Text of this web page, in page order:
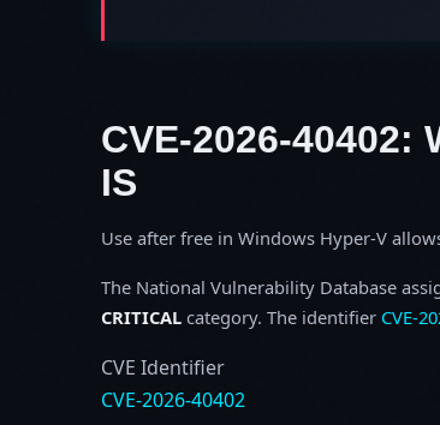
CVE-2026-40402:
IS
Use after free in Windows Hyper-V
The National Vulnerability Database
CRITICAL category. The identifier CVE-
CVE Identifier
CVE-2026-40402